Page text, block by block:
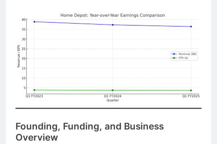
Founding, Funding, and Business
Overview